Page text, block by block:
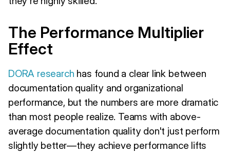
The Performance Multiplier
Effect
DORA research has found a clear link between
documentation quality and organizational
performance, but the numbers are more dramatic
than most people realize. Teams with above-
average documentation quality don't just perform
slightly better—they achieve performance lifts